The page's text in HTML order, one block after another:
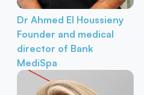
Dr Ahmed El Houssieny
Founder and medical
director of Bank
MediSpa